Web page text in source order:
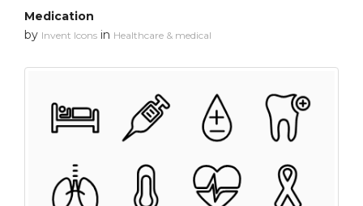
Medication
by Invent Icons in Healthcare & medical